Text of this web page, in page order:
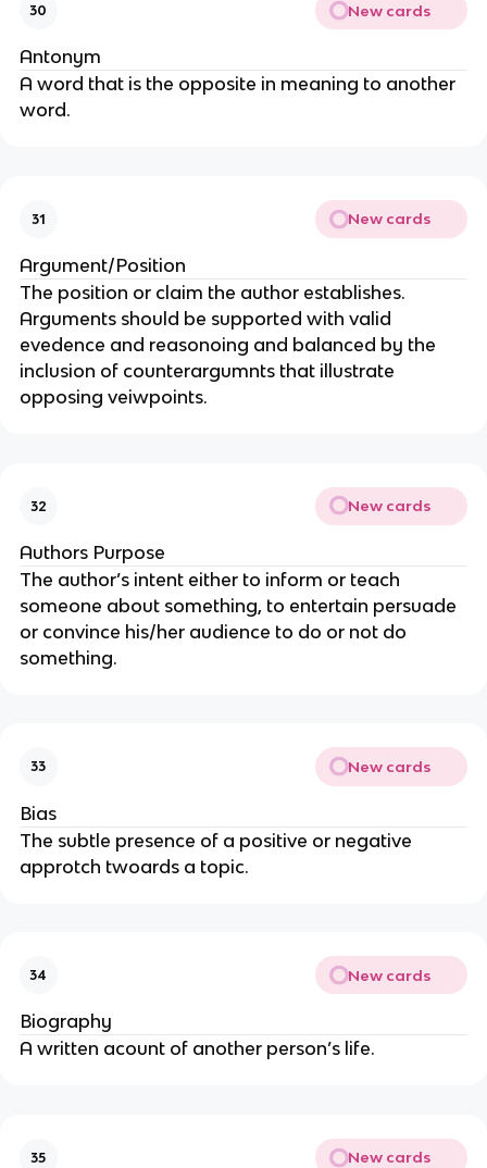
30 New cards
Antonym
A word that is the opposite in meaning to another
word.
31 New cards
Argument/Position
The position or claim the author establishes.
Arguments should be supported with valid
evedence and reasonoing and balanced by the
inclusion of counterargumnts that illustrate
opposing veiwpoints.
32 New cards
Authors Purpose
The author’s intent either to inform or teach
someone about something, to entertain persuade
or convince his/her audience to do or not do
something.
33 New cards
Bias
The subtle presence of a positive or negative
approtch twoards a topic.
34 New cards
Biography
A written acount of another person’s life.
35 New cards